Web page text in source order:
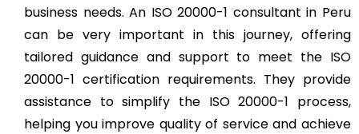
business needs. An ISO 20000-1 consultant in Peru
can be very important in this journey, offering
tailored guidance and support to meet the ISO
20000-1 certification requirements. They provide
assistance to simplify the ISO 20000-1 process,
helping you improve quality of service and achieve